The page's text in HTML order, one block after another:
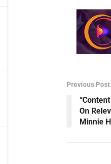
Previous Post
On
Minnie